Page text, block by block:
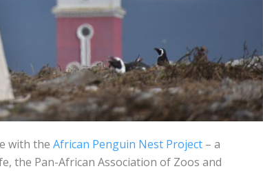
with the African Penguin Nest Project – a
the Pan-African Association of Zoos and